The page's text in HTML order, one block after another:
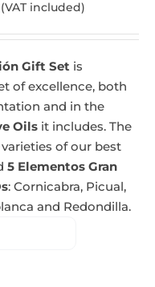
(VAT included)
Gift Set is
of excellence, both
and in the
Oils it includes. The
of our best
5 Elementos Gran
: Cornicabra, Picual,
and Redondilla.